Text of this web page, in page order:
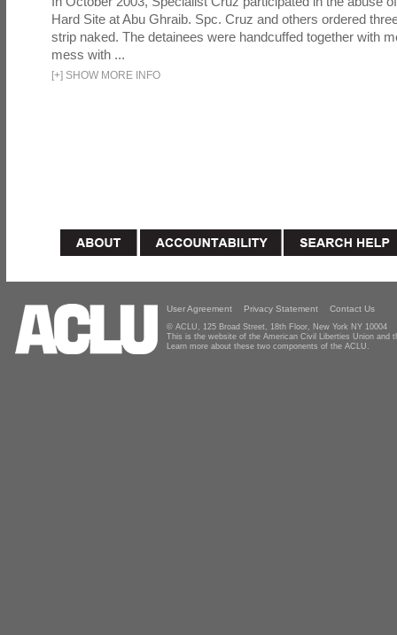
Hard Site at Abu Ghraib. Spc. Cruz and others ordered
strip naked. The detainees were handcuffed together with
mess with ...
[+] SHOW MORE INFO
User Agreement Privacy Statement Contact Us
© ACLU, 125 Broad Street, 18th Floor, New York NY 10004
This is the website of the American Civil Liberties Union and
Learn more about these two components of the ACLU.